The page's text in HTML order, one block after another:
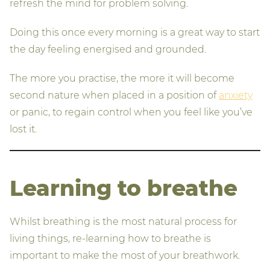
refresh the mind for problem solving.
Doing this once every morning is a great way to start
the day feeling energised and grounded.
The more you practise, the more it will become
second nature when placed in a position of anxiety
or panic, to regain control when you feel like you’ve
lost it.
Learning to breathe
Whilst breathing is the most natural process for
living things, re-learning how to breathe is
important to make the most of your breathwork.